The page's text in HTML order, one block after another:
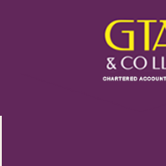
REGISTRATION